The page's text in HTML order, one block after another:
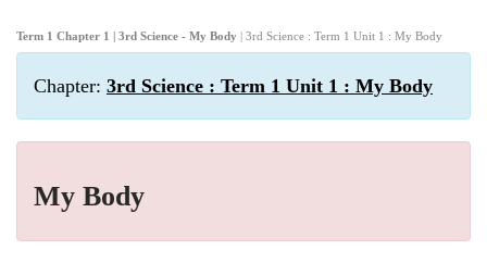
Term 1 Chapter 1 | 3rd Science - My Body | 3rd Science : Term 1 Unit 1 : My Body
Chapter: 3rd Science : Term 1 Unit 1 : My Body
My Body